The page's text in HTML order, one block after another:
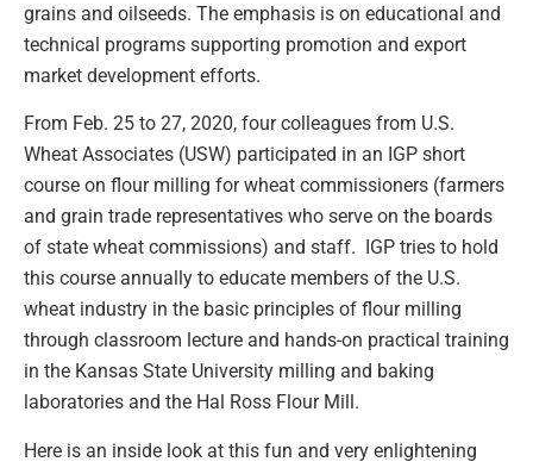
grains and oilseeds. The emphasis is on educational and
technical programs supporting promotion and export
market development efforts.
From Feb. 25 to 27, 2020, four colleagues from U.S.
Wheat Associates (USW) participated in an IGP short
course on flour milling for wheat commissioners (farmers
and grain trade representatives who serve on the boards
of state wheat commissions) and staff. IGP tries to hold
this course annually to educate members of the U.S.
wheat industry in the basic principles of flour milling
through classroom lecture and hands-on practical training
in the Kansas State University milling and baking
laboratories and the Hal Ross Flour Mill.
Here is an inside look at this fun and very enlightening